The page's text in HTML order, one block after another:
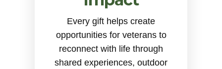
Every gift helps create
opportunities for veterans to
reconnect with life through
shared experiences, outdoor